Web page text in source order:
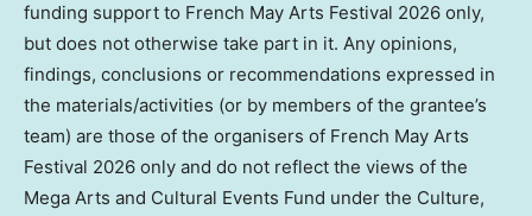
funding support to French May Arts Festival 2026 only,
but does not otherwise take part in it. Any opinions,
findings, conclusions or recommendations expressed in
the materials/activities (or by members of the grantee’s
team) are those of the organisers of French May Arts
Festival 2026 only and do not reflect the views of the
Mega Arts and Cultural Events Fund under the Culture,